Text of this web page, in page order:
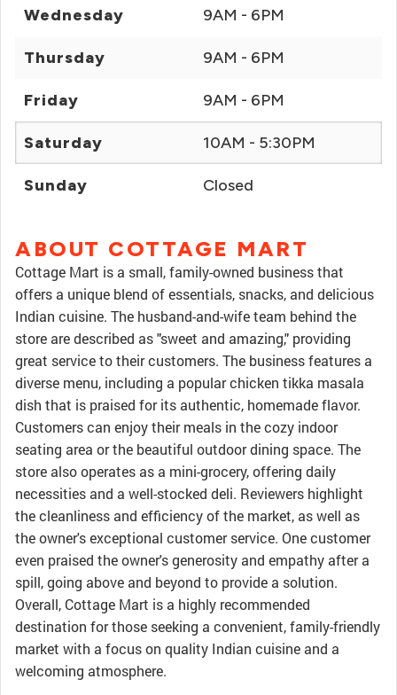
Wednesday 9AM - 6PM
Thursday 9AM - 6PM
Friday 9AM - 6PM
Saturday 10AM - 5:30PM
Sunday Closed
ABOUT COTTAGE MART
Cottage Mart is a small, family-owned business that
offers a unique blend of essentials, snacks, and delicious
Indian cuisine. The husband-and-wife team behind the
store are described as "sweet and amazing," providing
great service to their customers. The business features a
diverse menu, including a popular chicken tikka masala
dish that is praised for its authentic, homemade flavor.
Customers can enjoy their meals in the cozy indoor
seating area or the beautiful outdoor dining space. The
store also operates as a mini-grocery, offering daily
necessities and a well-stocked deli. Reviewers highlight
the cleanliness and efficiency of the market, as well as
the owner's exceptional customer service. One customer
even praised the owner's generosity and empathy after a
spill, going above and beyond to provide a solution.
Overall, Cottage Mart is a highly recommended
destination for those seeking a convenient, family-friendly
market with a focus on quality Indian cuisine and a
welcoming atmosphere.